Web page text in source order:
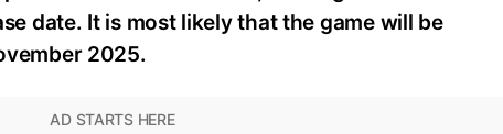
date. It is most likely that the game will be
2025.